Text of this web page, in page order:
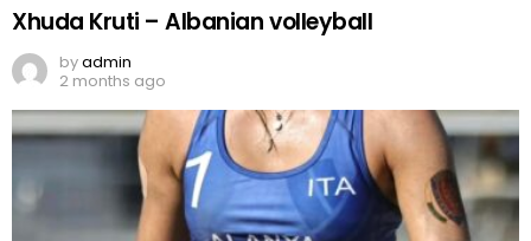
Xhuda Kruti – Albanian volleyball
byadmin
2 months ago